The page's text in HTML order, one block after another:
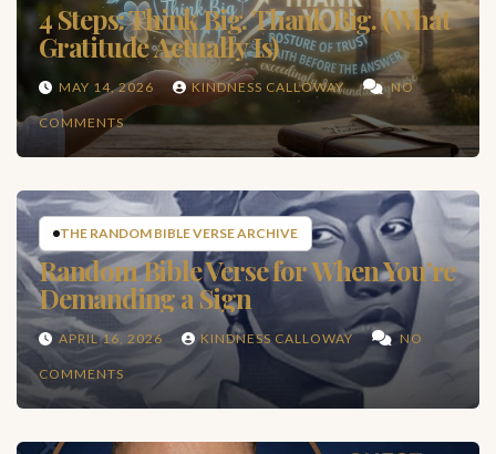
4 Steps: Think Big. Thank Big. (What
Gratitude Actually Is)
MAY 14, 2026 KINDNESS CALLOWAY NO
COMMENTS
THE RANDOM BIBLE VERSE ARCHIVE
Random Bible Verse for When You’re
Demanding a Sign
APRIL 16, 2026 KINDNESS CALLOWAY NO
COMMENTS